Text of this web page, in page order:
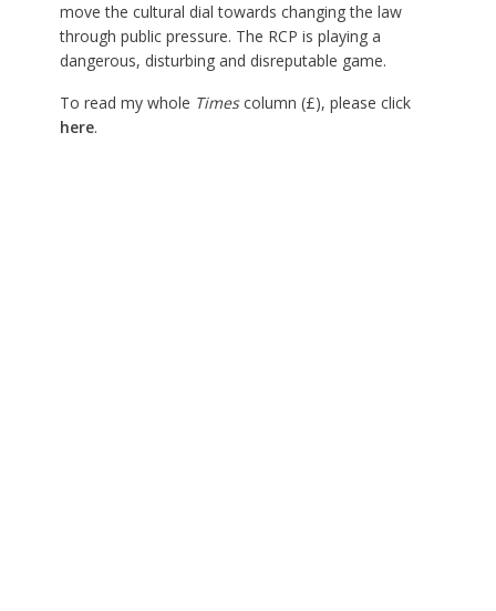
move the cultural dial towards changing the law
through public pressure. The RCP is playing a
dangerous, disturbing and disreputable game.
To read my whole Timescolumn (£), please click
here.